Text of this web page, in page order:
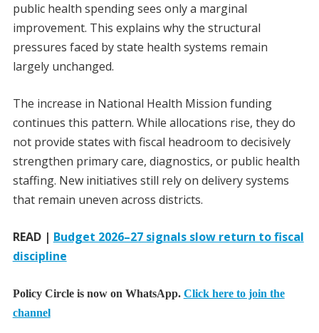
public health spending sees only a marginal
improvement. This explains why the structural
pressures faced by state health systems remain
largely unchanged.
The increase in National Health Mission funding
continues this pattern. While allocations rise, they do
not provide states with fiscal headroom to decisively
strengthen primary care, diagnostics, or public health
staffing. New initiatives still rely on delivery systems
that remain uneven across districts.
READ | Budget 2026–27 signals slow return to fiscal
discipline
Policy Circle is now on WhatsApp. Click here to join the
channel